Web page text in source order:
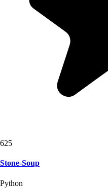
625
Stone-Soup
Python